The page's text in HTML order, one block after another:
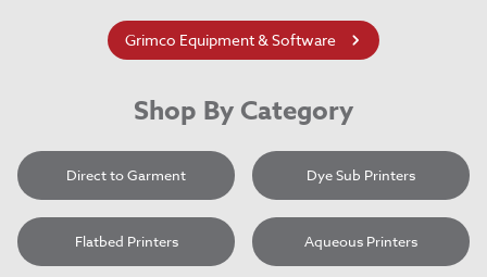
Grimco Equipment & Software
Shop By Category
Direct to Garment Dye Sub Printers
Flatbed Printers Aqueous Printers